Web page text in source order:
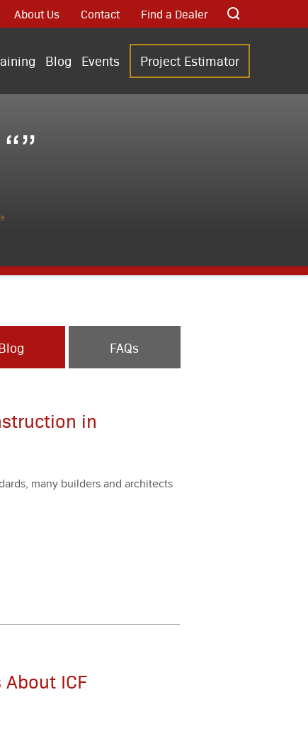
About Us Contact Find a Dealer
Blog Events Project Estimator
FAQs
in
many builders and archi­tects
ICF